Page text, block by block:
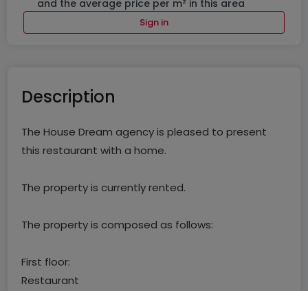
and the average price per m² in this area
Sign in
Description
The House Dream agency is pleased to present
this restaurant with a home.
The property is currently rented.
The property is composed as follows:
First floor:
Restaurant